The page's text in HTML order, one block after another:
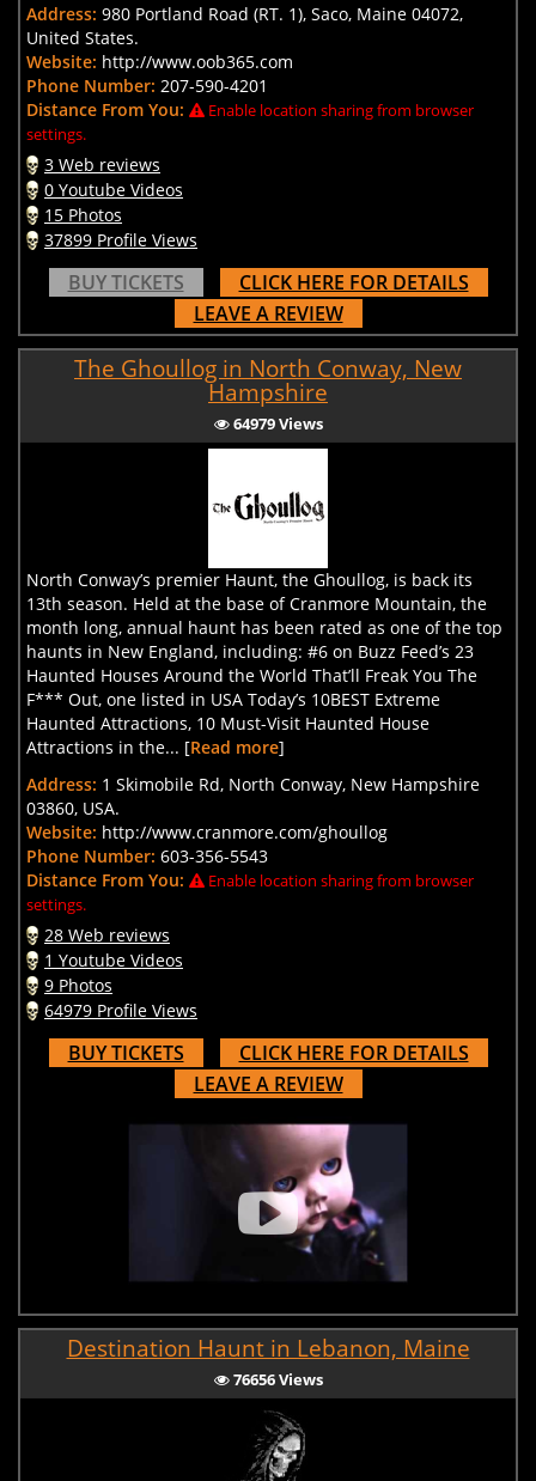
Address: 980 Portland Road (RT. 1), Saco, Maine 04072,
United States.
Website: http://www.oob365.com
Phone Number: 207-590-4201
Distance From You:
Enable location sharing from browser
settings.
3 Web reviews
0 Youtube Videos
15 Photos
37899 Profile Views
BUY TICKETS
CLICK HERE FOR DETAILS
LEAVE A REVIEW
The Ghoullog in North Conway, New
Hampshire
64979 Views
North Conway’s premier Haunt, the Ghoullog, is back its
13th season. Held at the base of Cranmore Mountain, the
month long, annual haunt has been rated as one of the top
haunts in New England, including: #6 on Buzz Feed’s 23
Haunted Houses Around the World That’ll Freak You The
F*** Out, one listed in USA Today’s 10BEST Extreme
Haunted Attractions, 10 Must-Visit Haunted House
Attractions in the... [Read more]
Address: 1 Skimobile Rd, North Conway, New Hampshire
03860, USA.
Website: http://www.cranmore.com/ghoullog
Phone Number: 603-356-5543
Distance From You:
Enable location sharing from browser
settings.
28 Web reviews
1 Youtube Videos
9 Photos
64979 Profile Views
BUY TICKETS
CLICK HERE FOR DETAILS
LEAVE A REVIEW
Destination Haunt in Lebanon, Maine
76656 Views